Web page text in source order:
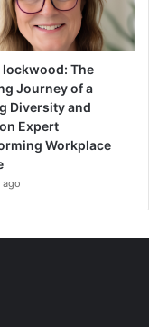
lockwood: The
Journey of a
Diversity and
Expert
Workplace
ago